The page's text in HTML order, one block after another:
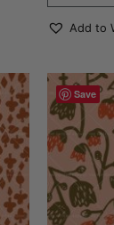
Add to
Save